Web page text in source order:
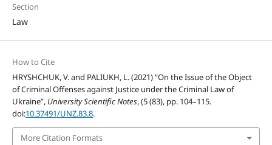
Section
Law
How to Cite
HRYSHCHUK, V. and PALIUKH, L. (2021) “On the Issue of the Object
of Criminal Offenses against Justice under the Criminal Law of
Ukraine”, University Scientific Notes, (5 (83), pp. 104–115.
doi:10.37491/UNZ.83.8.
More Citation Formats